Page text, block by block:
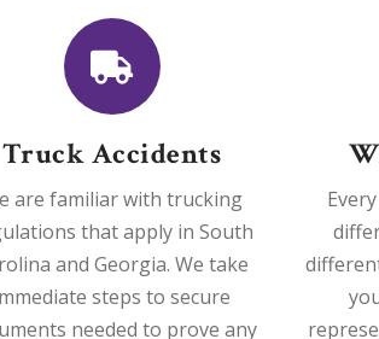
Truck Accidents
are familiar with trucking
that apply in South
and Georgia. We take
steps to secure
needed to prove any